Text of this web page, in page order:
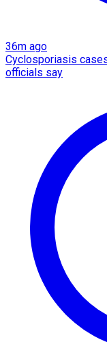
36m ago
Cyclosporiasis
officials say